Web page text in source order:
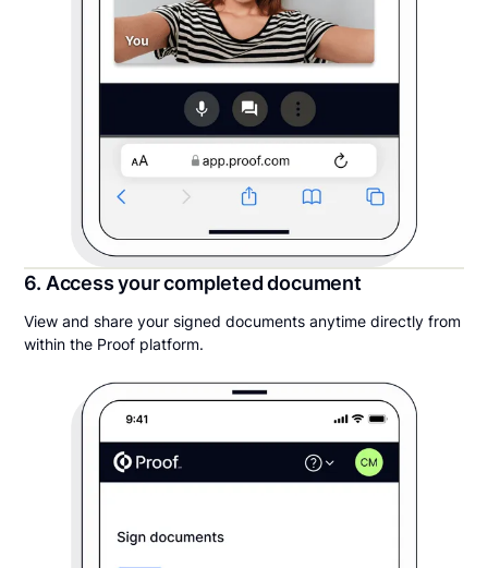
6. Access your completed document
View and share your signed documents anytime directly from
within the Proof platform.